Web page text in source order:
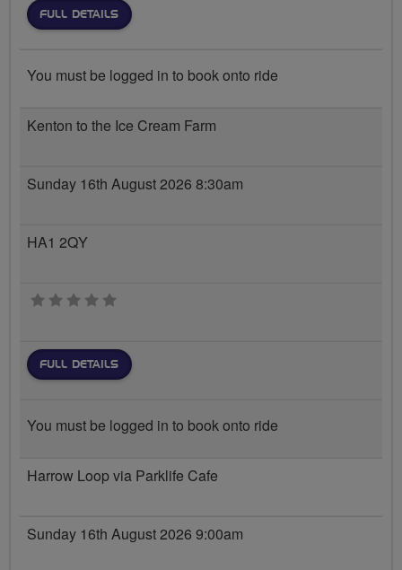
FULL DETAILS
You must be logged in to book onto ride
Kenton to the Ice Cream Farm
Sunday 16th August 2026 8:30am
HA1 2QY
0 stars
FULL DETAILS
You must be logged in to book onto ride
Harrow Loop via Parklife Cafe
Sunday 16th August 2026 9:00am